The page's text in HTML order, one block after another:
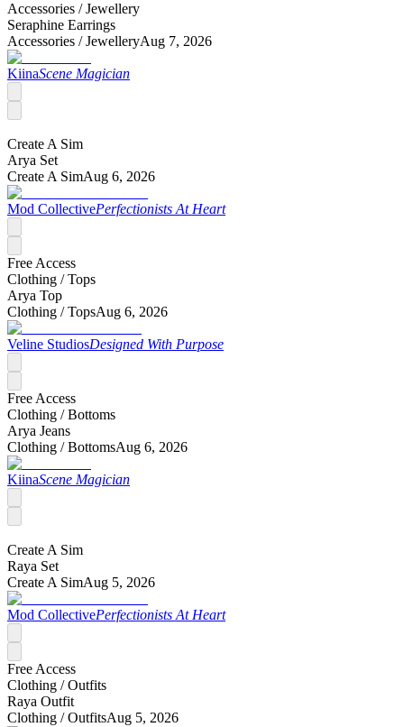
Accessories /Jewellery
Seraphine Earrings
Accessories /JewelleryAug 7, 2026
KiinaScene Magician
Create A Sim
Arya Set
Create A SimAug 6, 2026
Mod CollectivePerfectionists At Heart
Free Access
Clothing /Tops
Arya Top
Clothing /TopsAug 6, 2026
Veline StudiosDesigned With Purpose
Free Access
Clothing /Bottoms
Arya Jeans
Clothing /BottomsAug 6, 2026
KiinaScene Magician
Create A Sim
Raya Set
Create A SimAug 5, 2026
Mod CollectivePerfectionists At Heart
Free Access
Clothing /Outfits
Raya Outfit
Clothing /OutfitsAug 5, 2026